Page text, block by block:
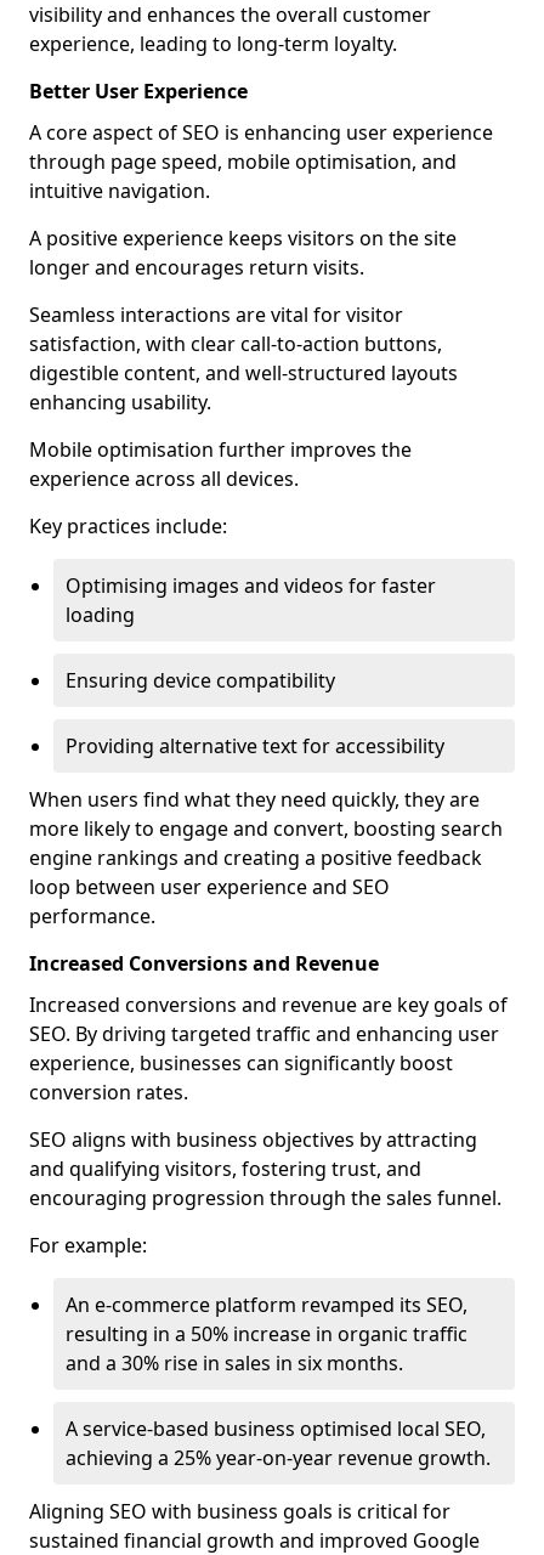
visibility and enhances the overall customer
experience, leading to long-term loyalty.
Better User Experience
A core aspect of SEO is enhancing user experience
through page speed, mobile optimisation, and
intuitive navigation.
A positive experience keeps visitors on the site
longer and encourages return visits.
Seamless interactions are vital for visitor
satisfaction, with clear call-to-action buttons,
digestible content, and well-structured layouts
enhancing usability.
Mobile optimisation further improves the
experience across all devices.
Key practices include:
Optimising images and videos for faster
loading
Ensuring device compatibility
Providing alternative text for accessibility
When users find what they need quickly, they are
more likely to engage and convert, boosting search
engine rankings and creating a positive feedback
loop between user experience and SEO
performance.
Increased Conversions and Revenue
Increased conversions and revenue are key goals of
SEO. By driving targeted traffic and enhancing user
experience, businesses can significantly boost
conversion rates.
SEO aligns with business objectives by attracting
and qualifying visitors, fostering trust, and
encouraging progression through the sales funnel.
For example:
An e-commerce platform revamped its SEO,
resulting in a 50% increase in organic traffic
and a 30% rise in sales in six months.
A service-based business optimised local SEO,
achieving a 25% year-on-year revenue growth.
Aligning SEO with business goals is critical for
sustained financial growth and improved Google